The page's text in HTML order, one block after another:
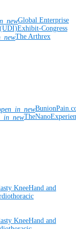
Global Enterprise
Exhibit-Congress
The Arthrex
KneeHand and
KneeHand and